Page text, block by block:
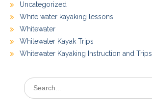
Uncategorized
White water kayaking lessons
Whitewater
Whitewater Kayak Trips
Whitewater Kayaking Instruction and Trips
Search
for: